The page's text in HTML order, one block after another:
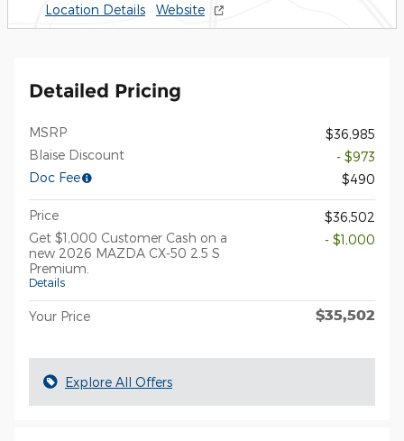
Location Details Website
Detailed Pricing
MSRP
$36,985
Blaise Discount
- $973
Doc Fee
$490
Price
$36,502
Get $1,000 Customer Cash on a
new 2026 MAZDA CX-50 2.5 S
Premium.
Details
- $1,000
Your Price $35,502
Explore All Offers